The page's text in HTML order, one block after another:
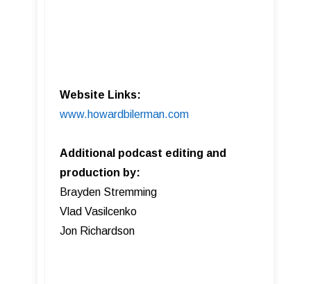
Website Links:
www.howardbilerman.com
Additional podcast editing and
production by:
Brayden Stremming
Vlad Vasilcenko
Jon Richardson